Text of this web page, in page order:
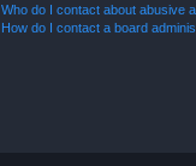
Who do I contact about abusive
How do I contact a board